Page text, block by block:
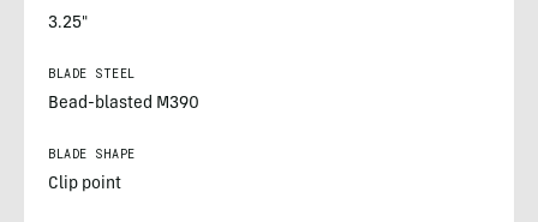
3.25"
BLADE STEEL
Bead-blasted M390
BLADE SHAPE
Clip point